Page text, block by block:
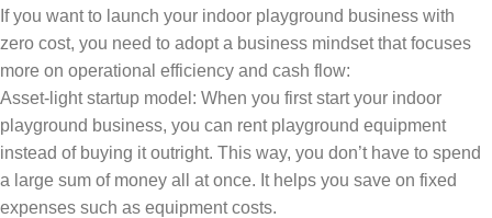
If you want to launch your indoor playground business with
zero cost, you need to adopt a business mindset that focuses
more on operational efficiency and cash flow:
Asset-light startup model: When you first start your indoor
playground business, you can rent playground equipment
instead of buying it outright. This way, you don’t have to spend
a large sum of money all at once. It helps you save on fixed
expenses such as equipment costs.